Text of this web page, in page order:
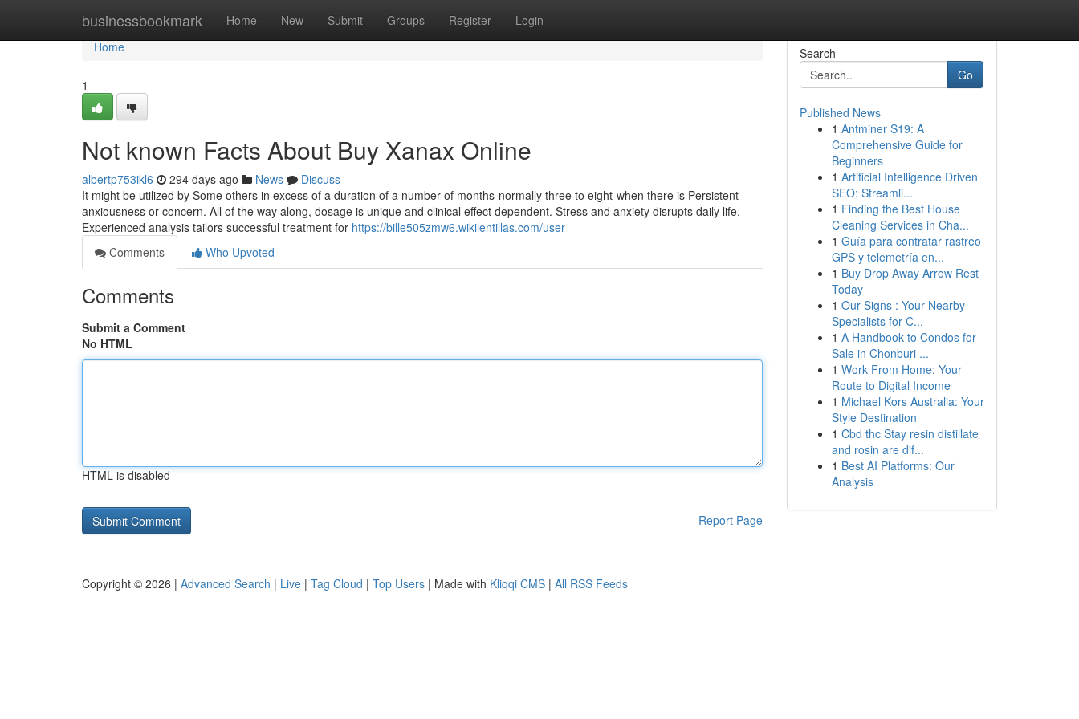
businessbookmark Home New Submit Groups Register Login
Home
Home
1
Not known Facts About Buy Xanax Online
albertp753ikl6 294 days ago News
Discuss
It might be utilized by Some others in excess of a duration of a number of months-normally three to eight-when there is Persistent
anxiousness or concern. All of the way along, dosage is unique and clinical effect dependent. Stress and anxiety disrupts daily life.
Experienced analysis tailors successful treatment for https://bille505zmw6.wikilentillas.com/user
Comments
Who Upvoted
Comments
Submit a Comment
No HTML
HTML is disabled
Report Page
Search
Go
Published News
1 Antminer S19: A
Comprehensive Guide for
Beginners
1 Artificial Intelligence Driven
SEO: Streamli...
1 Finding the Best House
Cleaning Services in Cha...
1 Guía para contratar rastreo
GPS y telemetría en...
1 Buy Drop Away Arrow Rest
Today
1 Our Signs : Your Nearby
Specialists for C...
1 A Handbook to Condos for
Sale in Chonburi ...
1 Work From Home: Your
Route to Digital Income
1 Michael Kors Australia: Your
Style Destination
1 Cbd thc Stay resin distillate
and rosin are dif...
1 Best AI Platforms: Our
Analysis
Copyright © 2026 | Advanced Search | Live | Tag Cloud | Top Users | Made with Kliqqi CMS | All RSS Feeds